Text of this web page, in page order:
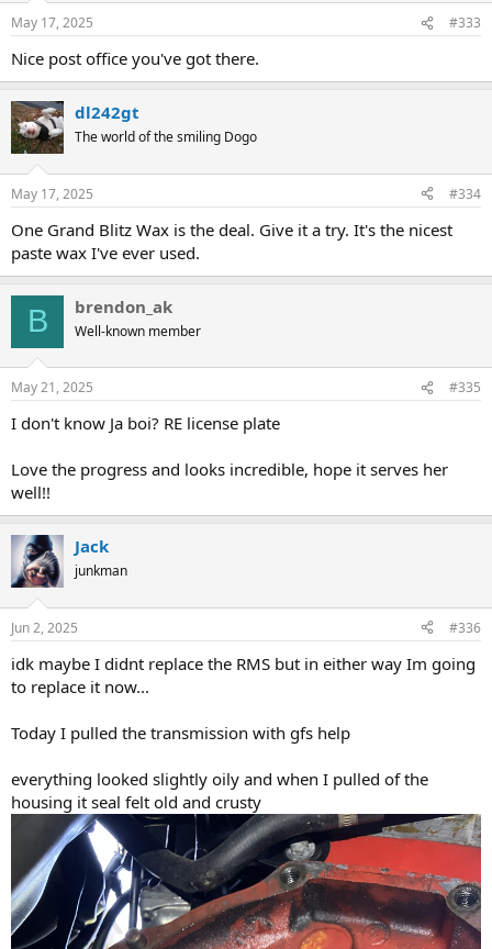
s
May 17, 2025 #333
Nice post office you've got there.
dl242gt
The world of the smiling Dogo
May 17, 2025 #334
One Grand Blitz Wax is the deal. Give it a try. It's the nicest
paste wax I've ever used.
B brendon_ak
Well-known member
May 21, 2025 #335
I don't know Ja boi? RE license plate
Love the progress and looks incredible, hope it serves her
well!!
Jack
junkman
Jun 2, 2025 #336
idk maybe I didnt replace the RMS but in either way Im going
to replace it now...
Today I pulled the transmission with gfs help
everything looked slightly oily and when I pulled of the
housing it seal felt old and crusty